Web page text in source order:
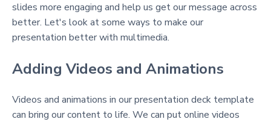
slides more engaging and help us get our message across
better. Let's look at some ways to make our
presentation better with multimedia.
Adding Videos and Animations
Videos and animations in our presentation deck template
can bring our content to life. We can put online videos